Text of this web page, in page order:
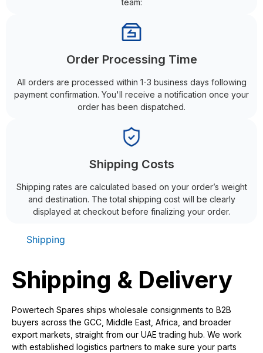
team:
Order Processing Time
All orders are processed within 1-3 business days following
payment confirmation. You'll receive a notification once your
order has been dispatched.
Shipping Costs
Shipping rates are calculated based on your order’s weight
and destination. The total shipping cost will be clearly
displayed at checkout before finalizing your order.
Shipping
Shipping & Delivery
Powertech Spares ships wholesale consignments to B2B
buyers across the GCC, Middle East, Africa, and broader
export markets, straight from our UAE trading hub. We work
with established logistics partners to make sure your parts